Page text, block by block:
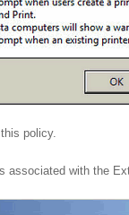
policy.
with the